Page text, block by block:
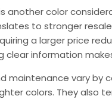
another color
to stronger
a larger price
clear information
maintenance vary by
colors. They also